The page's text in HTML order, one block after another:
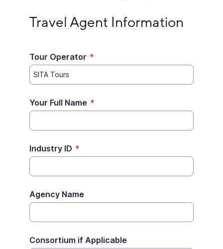
Travel Agent Information
Tour Operator *
Your Full Name *
Industry ID *
Agency Name
Consortium if Applicable